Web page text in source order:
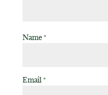
Name*
Email*